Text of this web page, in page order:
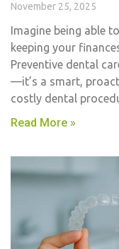
November 25, 2025
Imagine being able
keeping your
Preventive dental
—it’s a smart,
costly dental
Read More »